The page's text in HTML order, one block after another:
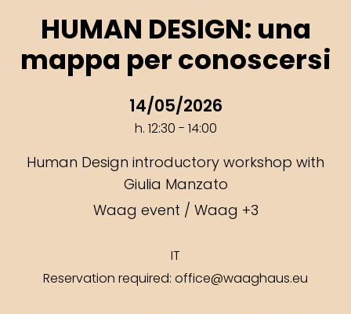
HUMAN DESIGN: una
mappa per conoscersi
14/05/2026
h. 12:30 - 14:00
Human Design introductory workshop with
Giulia Manzato
Waag event / Waag +3
IT
Reservation required: office@waaghaus.eu